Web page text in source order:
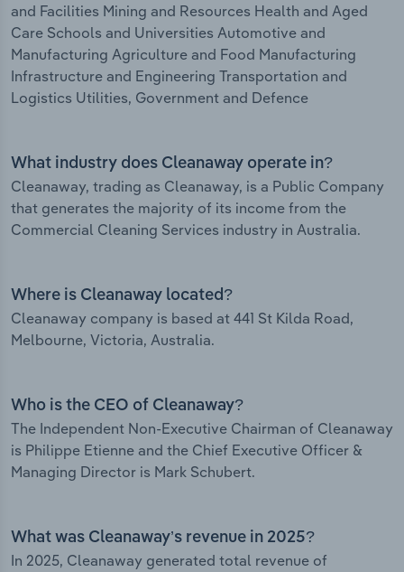
and Facilities Mining and Resources Health and Aged
Care Schools and Universities Automotive and
Manufacturing Agriculture and Food Manufacturing
Infrastructure and Engineering Transportation and
Logistics Utilities, Government and Defence
What industry does Cleanaway operate in?
Cleanaway, trading as Cleanaway, is a Public Company
that generates the majority of its income from the
Commercial Cleaning Services industry in Australia.
Where is Cleanaway located?
Cleanaway company is based at 441 St Kilda Road,
Melbourne, Victoria, Australia.
Who is the CEO of Cleanaway?
The Independent Non-Executive Chairman of Cleanaway
is Philippe Etienne and the Chief Executive Officer &
Managing Director is Mark Schubert.
What was Cleanaway’s revenue in 2025?
In 2025, Cleanaway generated total revenue of